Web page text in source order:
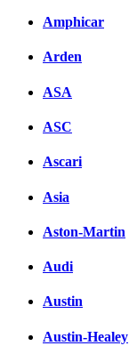
Amphicar
Arden
ASA
ASC
Ascari
Asia
Aston-Martin
Audi
Austin
Austin-Healey